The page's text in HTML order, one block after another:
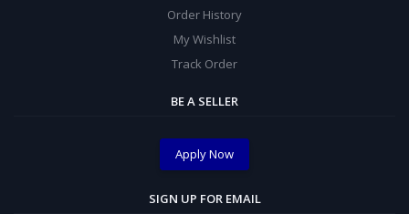
Order History
My Wishlist
Track Order
BE A SELLER
Apply Now
SIGN UP FOR EMAIL